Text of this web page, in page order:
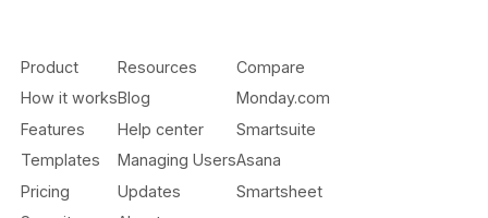
Product
How it works
Features
Templates
Pricing
Resources
Blog
Help center
Managing Users
Updates
Compare
Monday.com
Smartsuite
Asana
Smartsheet